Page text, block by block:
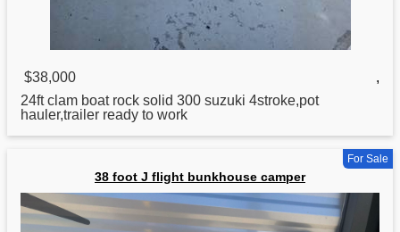
$38,000
,
24ft clam boat rock solid 300 suzuki 4stroke,pot
hauler,trailer ready to work
For Sale
38 foot J flight bunkhouse camper